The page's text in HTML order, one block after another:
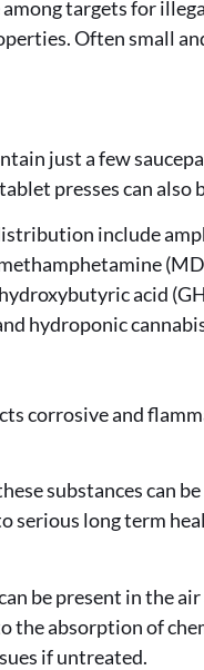
targets for
Often small
just a few
presses can also
include
acid
hydroponic
corrosive and
substances can
serious long term
be present in the
the absorption of
if untreated.